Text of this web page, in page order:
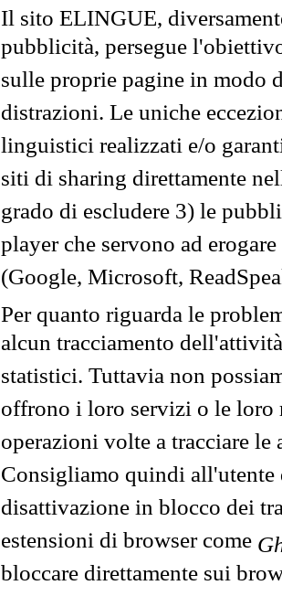
Il sito ELINGUE,
pubblicità, persegue
sulle proprie pagine in modo
distrazioni. Le uniche
linguistici realizzati e/o
siti di sharing direttamente
grado di escludere 3) le
player che servono ad
(Google, Microsoft,
Per quanto riguarda le
alcun tracciamento
statistici. Tuttavia non
offrono i loro servizi o le loro
operazioni volte a tracciare
Consigliamo quindi all'utente
disattivazione in blocco dei
estensioni di browser come
bloccare direttamente sui